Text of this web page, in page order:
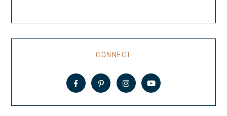
CONNECT